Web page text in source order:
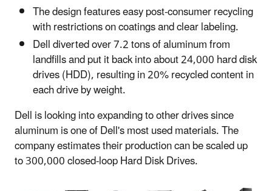
The design features easy post-consumer recycling
with restrictions on coatings and clear labeling.
Dell diverted over 7.2 tons of aluminum from
landfills and put it back into about 24,000 hard disk
drives (HDD), resulting in 20% recycled content in
each drive by weight.
Dell is looking into expanding to other drives since
aluminum is one of Dell's most used materials. The
company estimates their production can be scaled up
to 300,000 closed-loop Hard Disk Drives.